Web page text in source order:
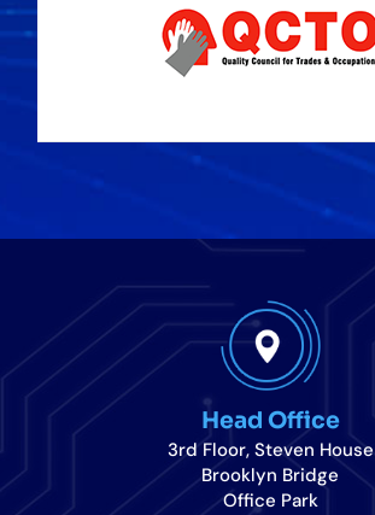
Head Office
3rd Floor, Steven House
Brooklyn Bridge
Office Park